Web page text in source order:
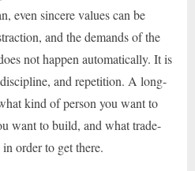
even sincere values can be
and the demands of the
not happen automatically. It is
and repetition. A long-
kind of person you want to
want to build, and what trade-
order to get there.